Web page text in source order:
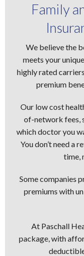
Family
We believe the
meets your
highly rated
premium
Our low cost
of-network fees,
which doctor you
You don’t need a
time,
Some companies
premiums with
At Paschall
package, with